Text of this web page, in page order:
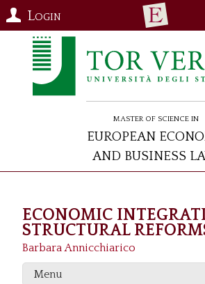
Login
Master of Science in
European
and Business
ECONOMIC
STRUCTURAL
Barbara Annicchiarico
Menu